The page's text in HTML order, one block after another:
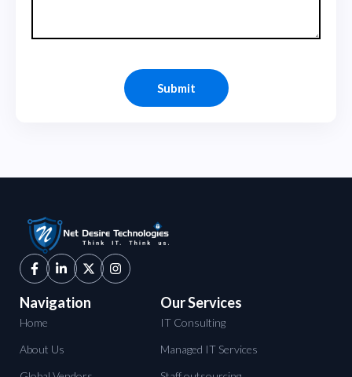
Navigation
Home
About Us
Our Services
IT Consulting
Managed IT Services